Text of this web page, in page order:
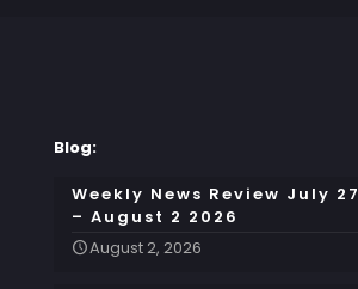
Blog:
Weekly News Review July 27
– August 2 2026
August 2, 2026